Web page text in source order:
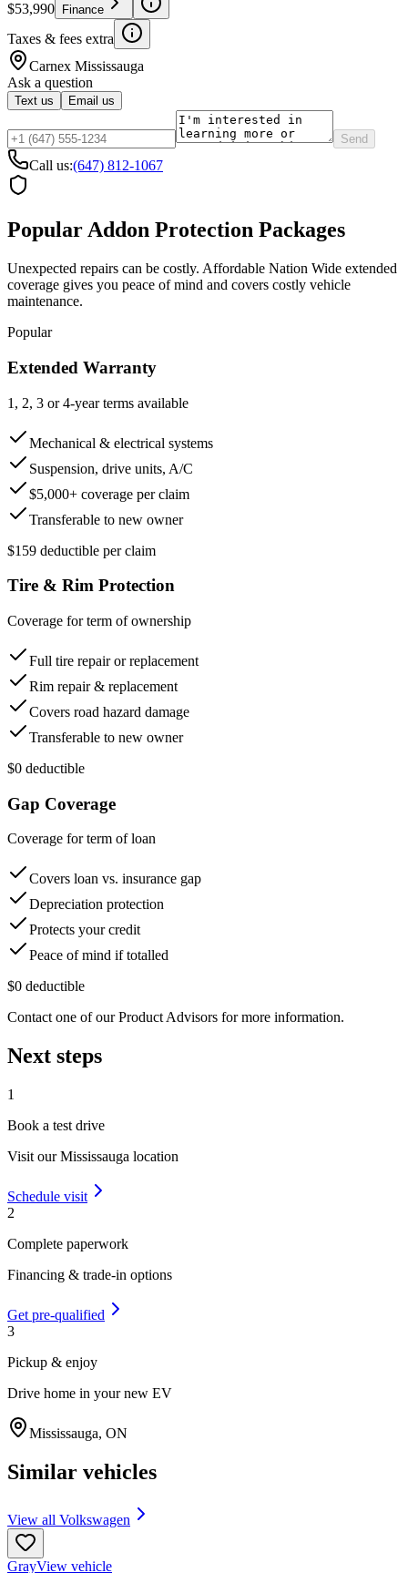
$53,990 Finance
Taxes & fees extra
Carnex Mississauga
Ask a question
Text us Email us
Send
Call us:(647) 812-1067
Popular Addon Protection Packages
Unexpected repairs can be costly. Affordable Nation Wide extended
coverage gives you peace of mind and covers costly vehicle
maintenance.
Popular
Extended Warranty
1, 2, 3 or 4-year terms available
Mechanical & electrical systems
Suspension, drive units, A/C
$5,000+ coverage per claim
Transferable to new owner
$159 deductible per claim
Tire & Rim Protection
Coverage for term of ownership
Full tire repair or replacement
Rim repair & replacement
Covers road hazard damage
Transferable to new owner
$0 deductible
Gap Coverage
Coverage for term of loan
Covers loan vs. insurance gap
Depreciation protection
Protects your credit
Peace of mind if totalled
$0 deductible
Contact one of our Product Advisors for more information.
Next steps
1
Book a test drive
Visit ourMississauga location
Schedule visit
2
Complete paperwork
Financing & trade-in options
Get pre-qualified
3
Pickup & enjoy
Drive home in your new EV
Mississauga, ON
Similar vehicles
View all Volkswagen
GrayView vehicle